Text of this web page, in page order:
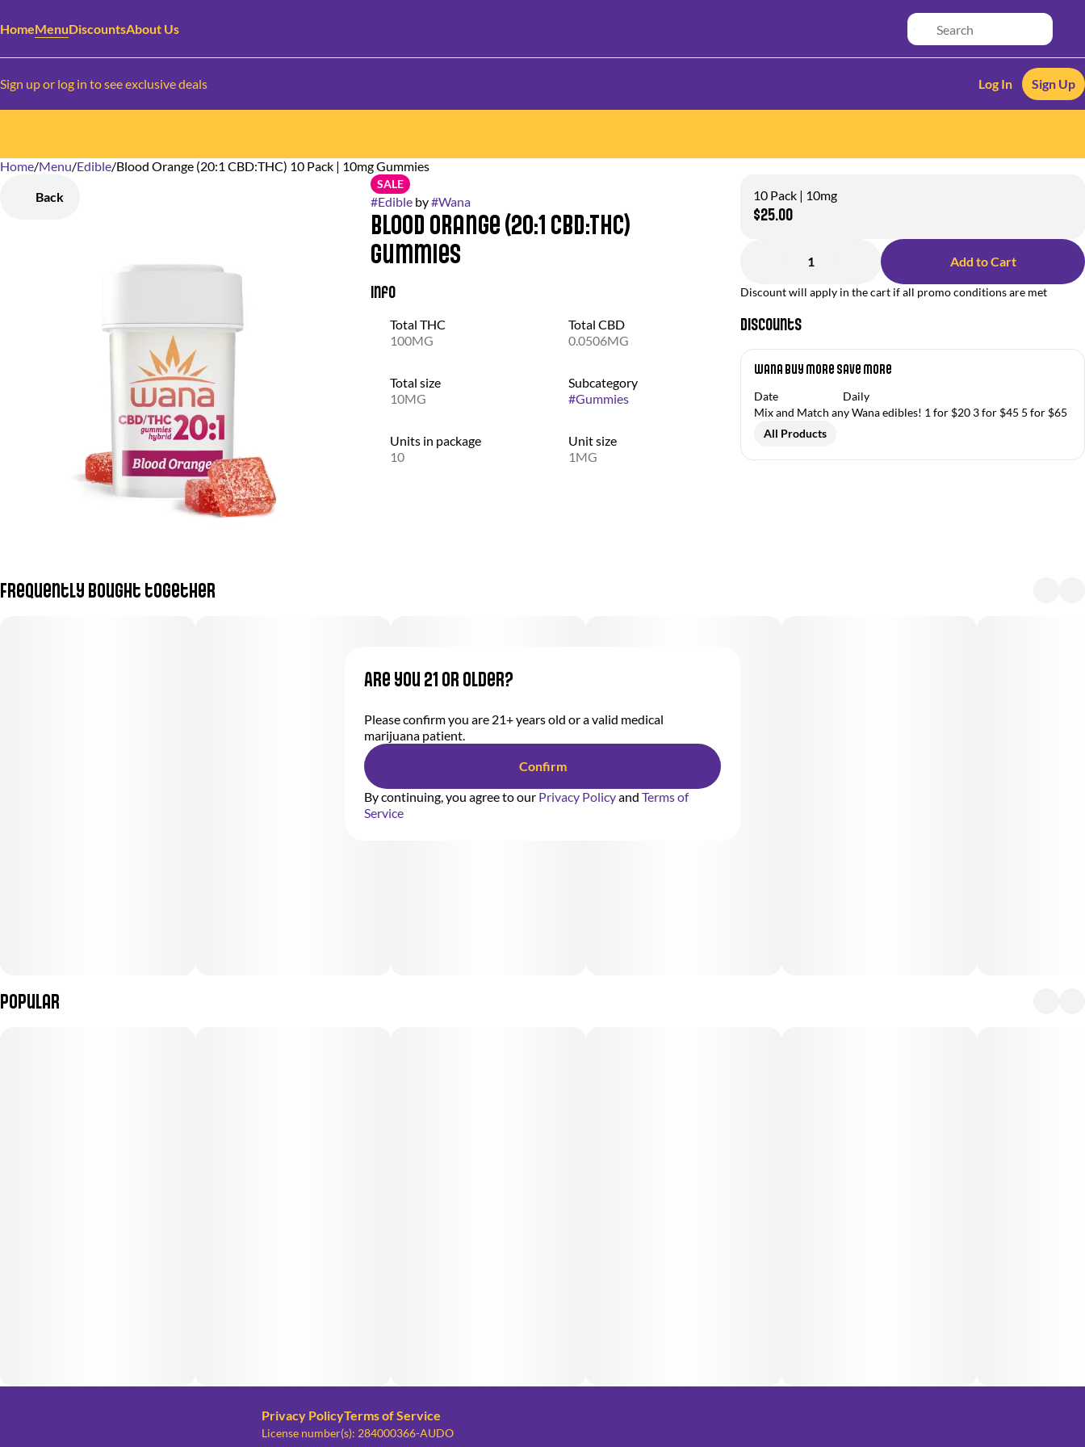
HomeMenuDiscountsAbout Us
Sign up or log in to see exclusive deals Log In Sign Up
Home/Menu/Edible/Blood Orange (20:1 CBD:THC) 10 Pack | 10mg Gummies
Back
SALE
#Edibleby#Wana
Blood Orange (20:1 CBD:THC)
Gummies
Info
Total THC
100MG
Total CBD
0.0506MG
Total size
10MG
Subcategory
#Gummies
Units in package
10
Unit size
1MG
10 Pack | 10mg
$25.00
1 Add to Cart
Discount will apply in the cart if all promo conditions are met
Discounts
Wana Buy More Save More
Date
Daily
Mix and Match any Wana edibles! 1 for $20 3 for $45 5 for $65
All Products
Frequently bought together
Popular
0
Privacy PolicyTerms of Service
License number(s): 284000366-AUDO
Are you 21 or older?
Please confirm you are 21+ years old or a valid medical
marijuana patient.
Confirm
By continuing, you agree to our Privacy Policyand Terms of
Service